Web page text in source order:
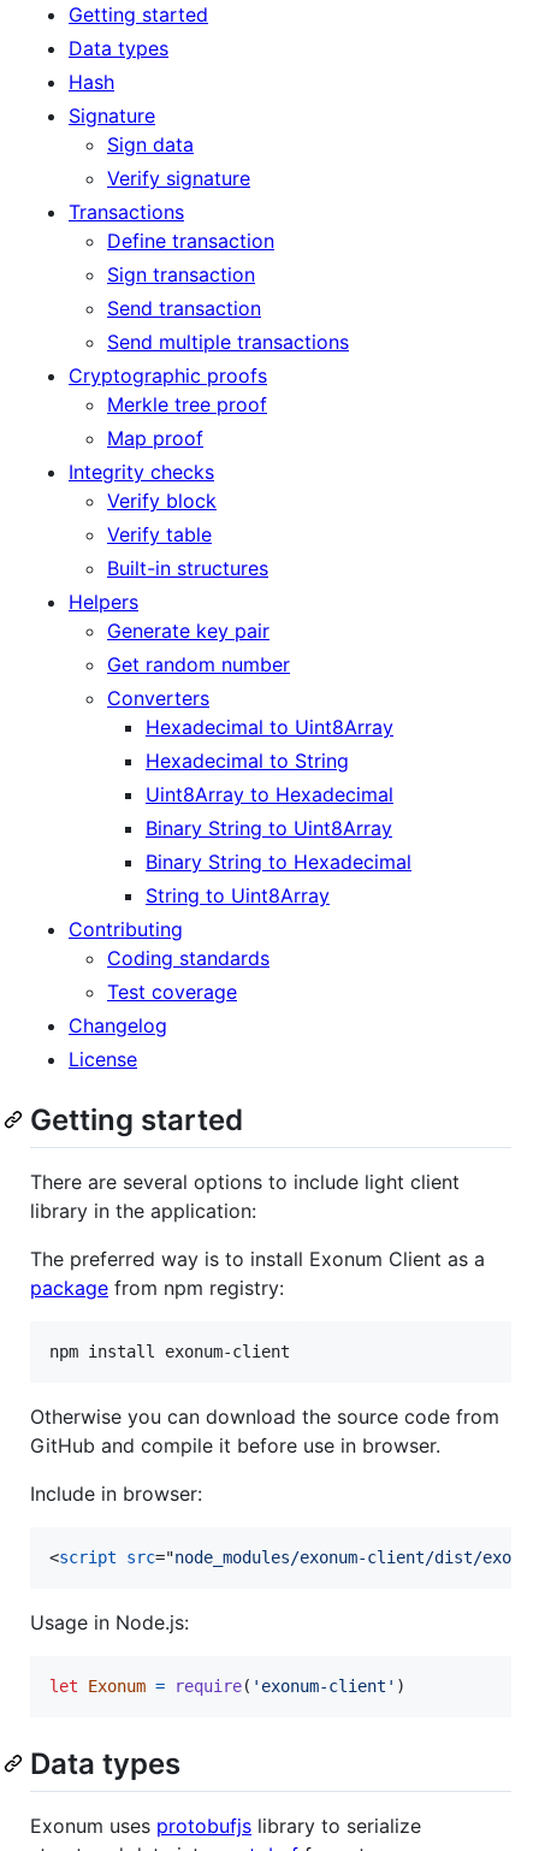
Getting started
Data types
Hash
Signature
Sign data
Verify signature
Transactions
Define transaction
Sign transaction
Send transaction
Send multiple transactions
Cryptographic proofs
Merkle tree proof
Map proof
Integrity checks
Verify block
Verify table
Built-in structures
Helpers
Generate key pair
Get random number
Converters
Hexadecimal to Uint8Array
Hexadecimal to String
Uint8Array to Hexadecimal
Binary String to Uint8Array
Binary String to Hexadecimal
String to Uint8Array
Contributing
Coding standards
Test coverage
Changelog
License
Getting started
There are several options to include light client
library in the application:
The preferred way is to install Exonum Client as a
package from npm registry:
npm install exonum-client
Otherwise you can download the source code from
GitHub and compile it before use in browser.
Include in browser:
<script src="node_modules/exonum-client/dist/
Usage in Node.js:
let Exonum = require( 'exonum-client' )
Data types
Exonum uses protobufjs library to serialize